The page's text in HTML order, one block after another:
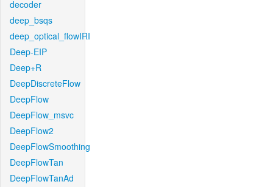
decoder
deep_bsqs
deep_optical_flowIRI
Deep-EIP
Deep+R
DeepDiscreteFlow
DeepFlow
DeepFlow_msvc
DeepFlow2
DeepFlowSmoothing
DeepFlowTan
DeepFlowTanAd